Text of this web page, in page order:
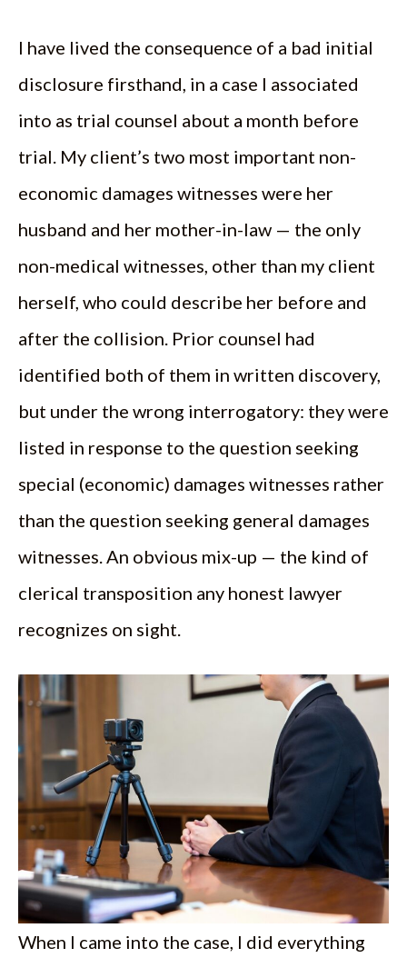
I have lived the consequence of a bad initial
disclosure firsthand, in a case I associated
into as trial counsel about a month before
trial. My client’s two most important non-
economic damages witnesses were her
husband and her mother-in-law — the only
non-medical witnesses, other than my client
herself, who could describe her before and
after the collision. Prior counsel had
identified both of them in written discovery,
but under the wrong interrogatory: they were
listed in response to the question seeking
special (economic) damages witnesses rather
than the question seeking general damages
witnesses. An obvious mix-up — the kind of
clerical transposition any honest lawyer
recognizes on sight.
When I came into the case, I did everything